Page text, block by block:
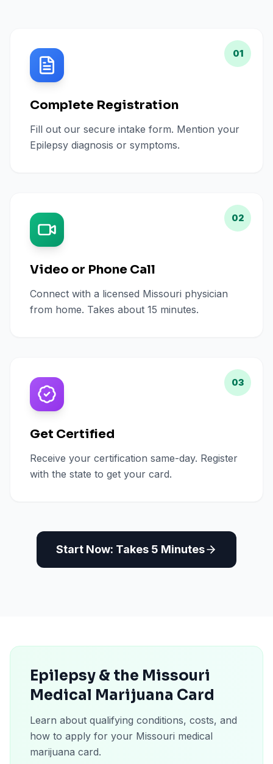
01
Complete Registration
Fill out our secure intake form. Mention your
Epilepsy diagnosis or symptoms.
02
Video or Phone Call
Connect with a licensed Missouri physician
from home. Takes about 15 minutes.
03
Get Certified
Receive your certification same-day. Register
with the state to get your card.
Start Now: Takes 5 Minutes
Epilepsy & the Missouri
Medical Marijuana Card
Learn about qualifying conditions, costs, and
how to apply for your Missouri medical
marijuana card.